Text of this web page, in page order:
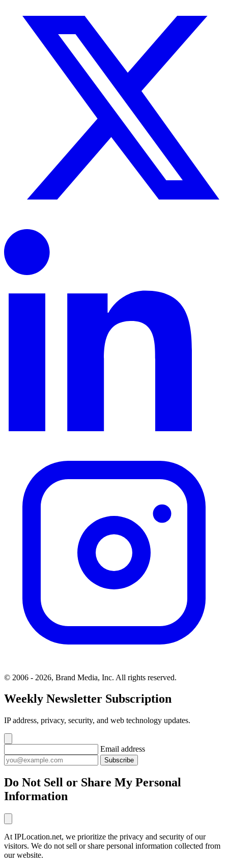
© 2006 - 2026, Brand Media, Inc. All rights reserved.
Weekly Newsletter Subscription
IP address, privacy, security, and web technology updates.
Email address
Subscribe
Do Not Sell or Share My Personal
Information
At IPLocation.net, we prioritize the privacy and security of our
visitors. We do not sell or share personal information collected from
our website.